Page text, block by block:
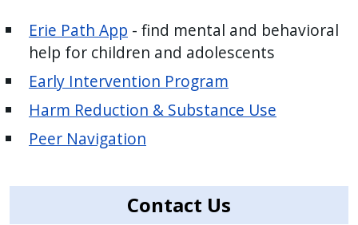
Erie Path App - find mental and behavioral
help for children and adolescents
Early Intervention Program
Harm Reduction & Substance Use
Peer Navigation
Contact Us